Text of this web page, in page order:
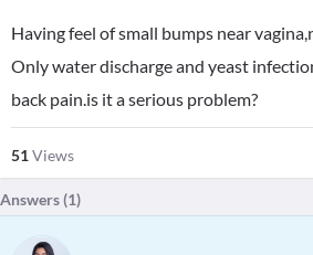
Having feel of small bumps near
Only water discharge and yeast
back pain.is it a serious problem?
51Views
Answers (1)